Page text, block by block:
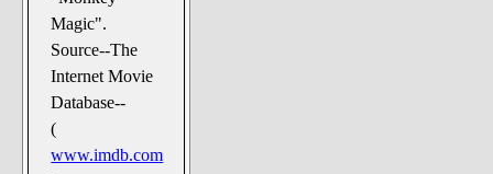
Magic".
Source--The
Internet Movie
Database--
(
www.imdb.com